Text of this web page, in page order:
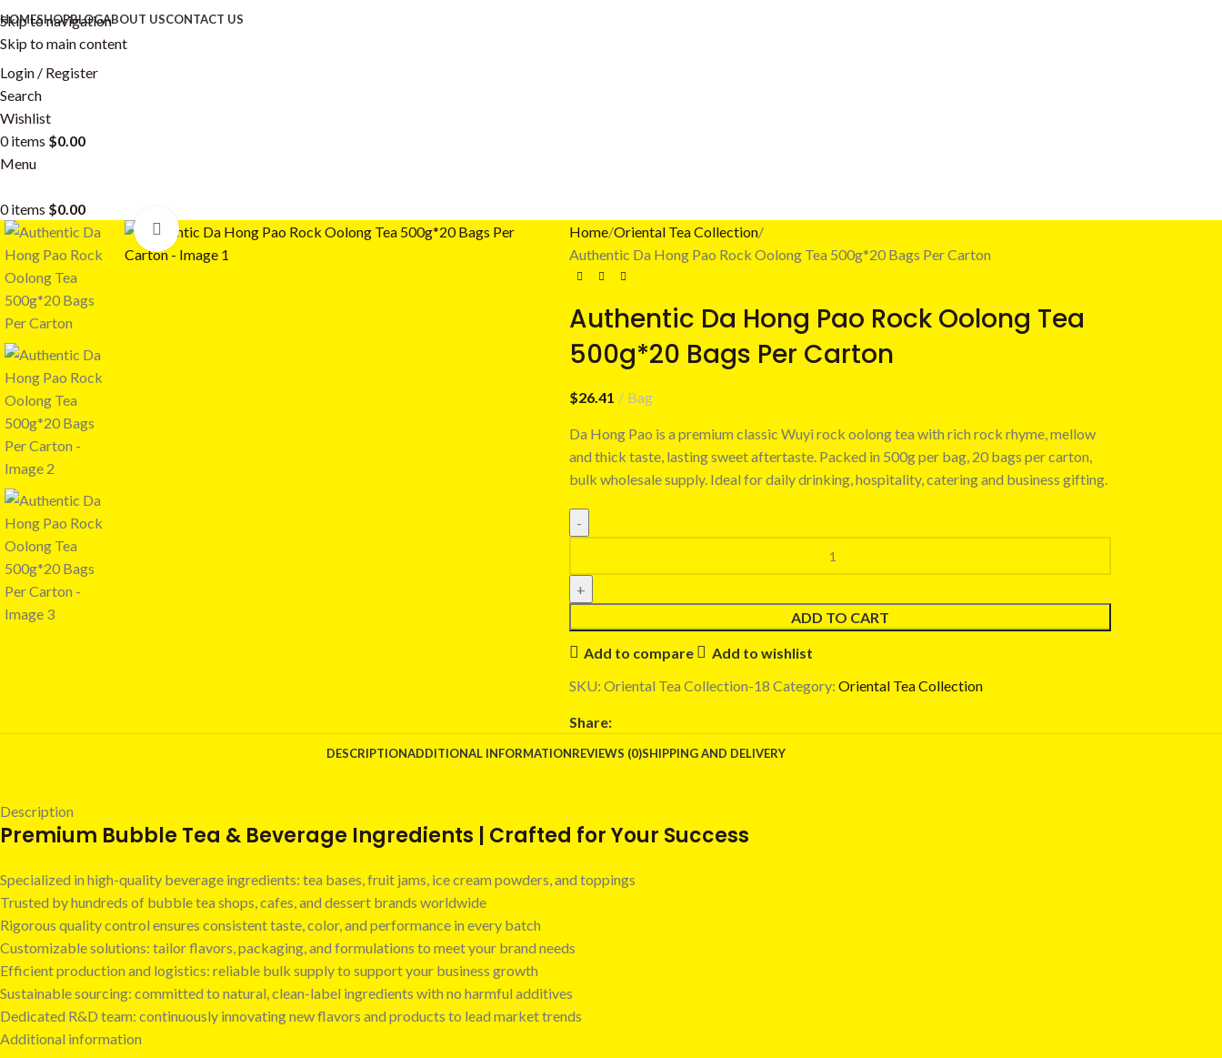
Skip to navigation
Skip to main content
HOMESHOPBLOGABOUT USCONTACT US
Login / Register
Search
Wishlist
0items $0.00
Menu
0items $0.00
Click to enlarge Home Oriental Tea Collection
Authentic Da Hong Pao Rock Oolong Tea 500g*20 Bags Per Carton
Authentic Da Hong Pao Rock Oolong Tea
500g*20 Bags Per Carton
$26.41 Bag
Da Hong Pao is a premium classic Wuyi rock oolong tea with rich rock rhyme, mellow
and thick taste, lasting sweet aftertaste. Packed in 500g per bag, 20 bags per carton,
bulk wholesale supply. Ideal for daily drinking, hospitality, catering and business gifting.
ADD TO CART
Add to compare
Add to wishlist
SKU: Oriental Tea Collection-18 Category: Oriental Tea Collection
Share:
DESCRIPTIONADDITIONAL INFORMATIONREVIEWS (0)SHIPPING AND DELIVERY
Description
Premium Bubble Tea & Beverage Ingredients | Crafted for Your Success
Specialized in high-quality beverage ingredients: tea bases, fruit jams, ice cream powders, and toppings
Trusted by hundreds of bubble tea shops, cafes, and dessert brands worldwide
Rigorous quality control ensures consistent taste, color, and performance in every batch
Customizable solutions: tailor flavors, packaging, and formulations to meet your brand needs
Efficient production and logistics: reliable bulk supply to support your business growth
Sustainable sourcing: committed to natural, clean-label ingredients with no harmful additives
Dedicated R&D team: continuously innovating new flavors and products to lead market trends
Additional information